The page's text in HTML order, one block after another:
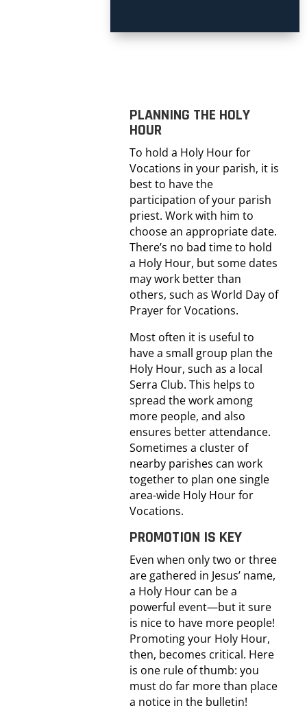
PLANNING THE HOLY
HOUR
To hold a Holy Hour for
Vocations in your parish, it is
best to have the
participation of your parish
priest. Work with him to
choose an appropriate date.
There’s no bad time to hold
a Holy Hour, but some dates
may work better than
others, such as World Day of
Prayer for Vocations.
Most often it is useful to
have a small group plan the
Holy Hour, such as a local
Serra Club. This helps to
spread the work among
more people, and also
ensures better attendance.
Sometimes a cluster of
nearby parishes can work
together to plan one single
area-wide Holy Hour for
Vocations.
PROMOTION IS KEY
Even when only two or three
are gathered in Jesus’ name,
a Holy Hour can be a
powerful event—but it sure
is nice to have more people!
Promoting your Holy Hour,
then, becomes critical. Here
is one rule of thumb: you
must do far more than place
a notice in the bulletin!